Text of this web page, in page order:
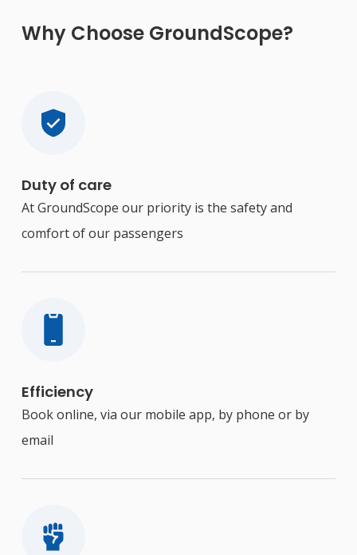
Why Choose GroundScope?
Duty of care
At GroundScope our priority is the safety and
comfort of our passengers
Efficiency
Book online, via our mobile app, by phone or by
email